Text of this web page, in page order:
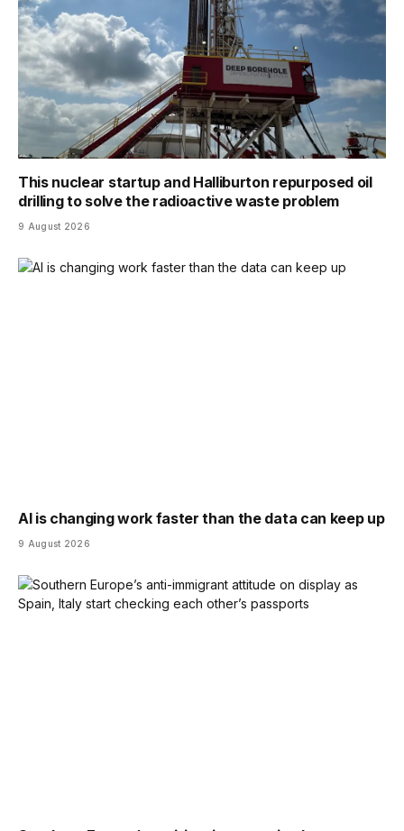
This nuclear startup and Halliburton repurposed oil
drilling to solve the radioactive waste problem
9 August 2026
AI is changing work faster than the data can keep up
9 August 2026